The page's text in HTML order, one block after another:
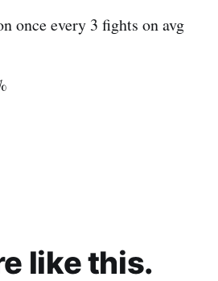
once every 3 fights on avg
like this.